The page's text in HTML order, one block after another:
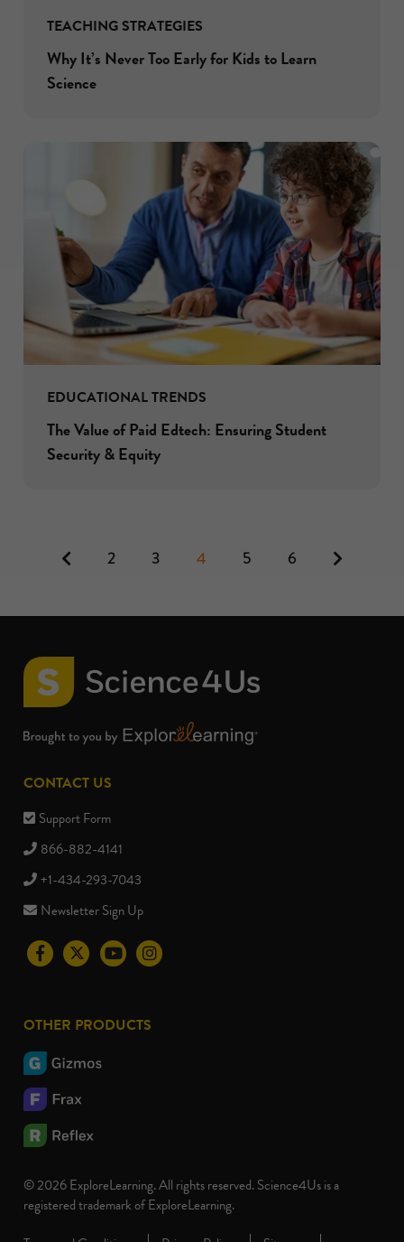
TEACHING STRATEGIES
Why It’s Never Too Early for Kids to Learn
Science
EDUCATIONAL TRENDS
The Value of Paid Edtech: Ensuring Student
Security & Equity
Previous
2 3 4 5 6
CONTACT US
Support Form
866-882-4141
+1-434-293-7043
Newsletter Sign Up
Visit
Facebook
social
media
site
Visit
Twitter
social
site
Visit
Youtube
social
Visit
Instagram
OTHER PRODUCTS
© 2026 ExploreLearning. All rights reserved. Science4Us is a
registered trademark of ExploreLearning.